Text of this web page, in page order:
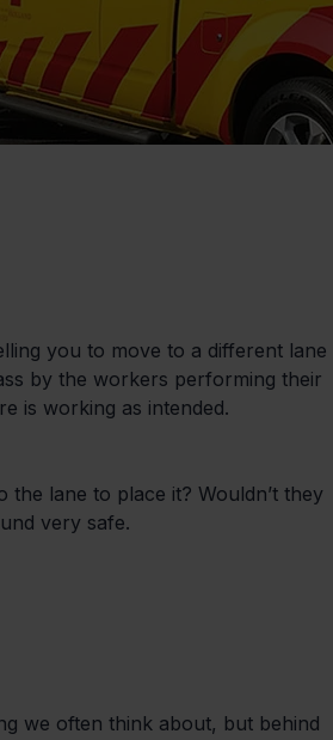
you to move to a different lane
by the workers performing their
is working as intended.
lane to place it? Wouldn’t they
very safe.
we often think about, but behind